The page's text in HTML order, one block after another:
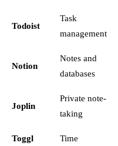
Todoist
Task
management
Notion
Notes and
databases
Joplin
Private note-
taking
Toggl
Time